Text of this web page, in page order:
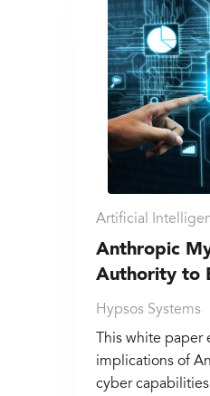
Artificial
Anthropic
Authority to
Hypsos Systems
This white
implications of
cyber